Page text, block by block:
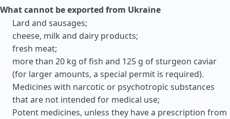
What cannot be exported from Ukraine
Lard and sausages;
cheese, milk and dairy products;
fresh meat;
more than 20 kg of fish and 125 g of sturgeon caviar
(for larger amounts, a special permit is required).
Medicines with narcotic or psychotropic substances
that are not intended for medical use;
Potent medicines, unless they have a prescription from